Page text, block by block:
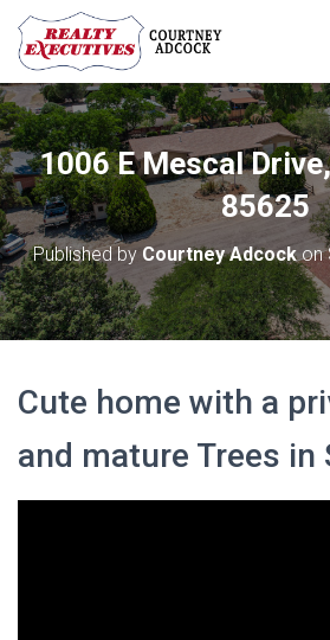
1006 E Mescal
85625
Published by Courtney Adcockon
Cute home with a
and mature Trees in